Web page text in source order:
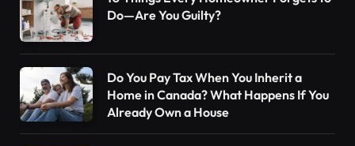
Do—Are You Guilty?
Do You Pay Tax When You Inherit a
Home in Canada? What Happens If You
Already Own a House